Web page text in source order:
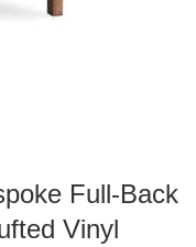
Full-Back
Vinyl